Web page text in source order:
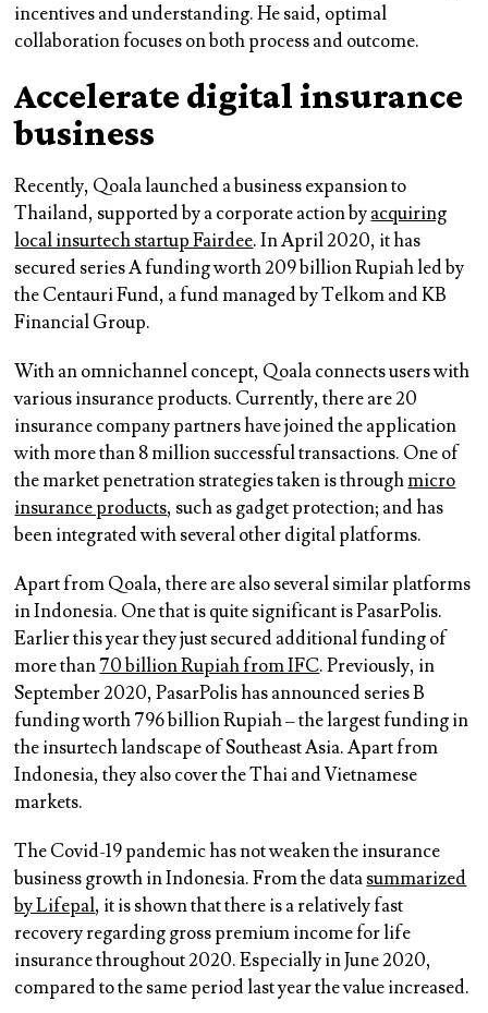
incentives and understanding. He said, optimal
collaboration focuses on both process and outcome.
Accelerate digital insurance
business
Recently, Qoala launched a business expansion to
Thailand, supported by a corporate action byacquiring
local insurtech startup Fairdee. In April 2020, it has
secured series A funding worth 209 billion Rupiah led by
the Centauri Fund, a fund managed by Telkom and KB
Financial Group.
With an omnichannel concept, Qoala connects users with
various insurance products. Currently, there are 20
insurance company partners have joined the application
with more than 8 million successful transactions. One of
the market penetration strategies taken is throughmicro
insurance products, such as gadget protection; and has
been integrated with several other digital platforms.
Apart from Qoala, there are also several similar platforms
in Indonesia. One that is quite significant is PasarPolis.
Earlier this year they just secured additional funding of
more than70 billion Rupiah from IFC. Previously, in
September 2020, PasarPolis has announced series B
funding worth 796 billion Rupiah – the largest funding in
the insurtech landscape of Southeast Asia. Apart from
Indonesia, they also cover the Thai and Vietnamese
markets.
The Covid-19 pandemic has not weaken the insurance
business growth in Indonesia. From the datasummarized
by Lifepal, it is shown that there is a relatively fast
recovery regarding gross premium income for life
insurance throughout 2020. Especially in June 2020,
compared to the same period last year the value increased.